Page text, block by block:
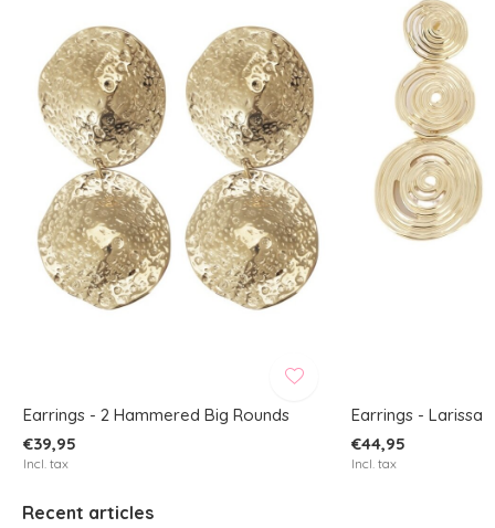
Earrings - 2 Hammered Big Rounds
€39,95
Incl. tax
Earrings - Larissa
€44,95
Incl. tax
Recent articles